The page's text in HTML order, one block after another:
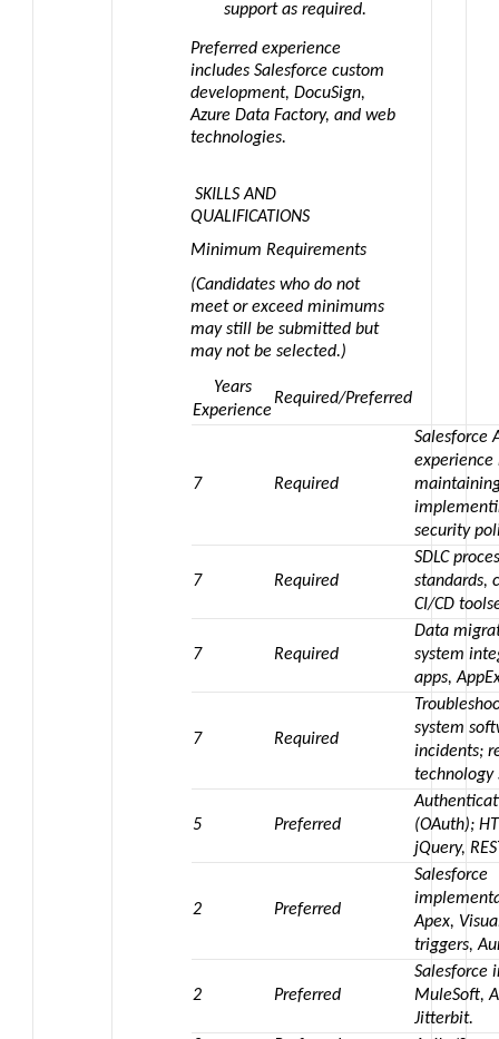
supportas required.
Preferred experience
includes Salesforce custom
development, DocuSign,
Azure Data Factory, and web
technologies.
SKILLS AND
QUALIFICATIONS
Minimum Requirements
(Candidates who do not
meet or exceed minimums
may still be submitted but
may not be selected.)
Years
Experience
Required/Preferred
7 Required
Salesforce
experience
security
7 Required
SDLC
standards,
CI/CD
7 Required
Data
system
apps,
7 Required
system
incidents;
technology
5 Preferred
(OAuth);
jQuery,
2 Preferred
Salesforce
Apex,
triggers,
2 Preferred
Salesforce
MuleSoft,
Jitterbit.